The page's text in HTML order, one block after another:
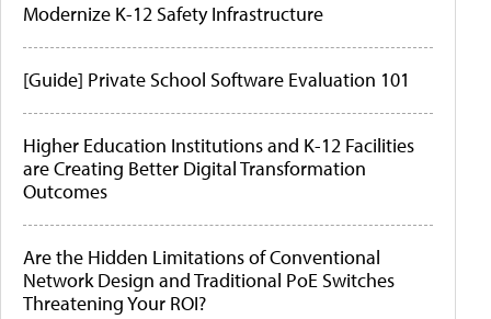
Modernize K-12 Safety Infrastructure
[Guide] Private School Software Evaluation 101
Higher Education Institutions and K-12 Facilities
are Creating Better Digital Transformation
Outcomes
Are the Hidden Limitations of Conventional
Network Design and Traditional PoE Switches
Threatening Your ROI?